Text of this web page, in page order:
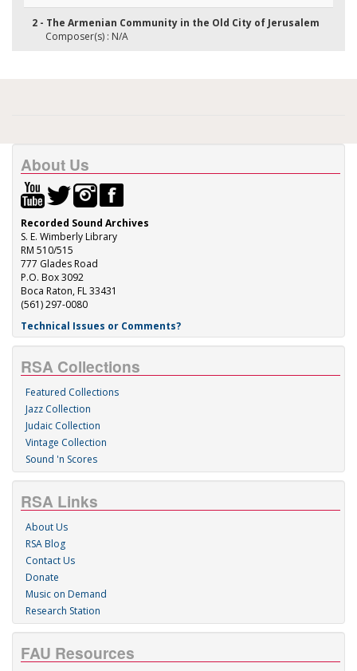
2 - The Armenian Community in the Old City of Jerusalem
Composer(s) : N/A
About Us
Recorded Sound Archives
S. E. Wimberly Library
RM 510/515
777 Glades Road
P.O. Box 3092
Boca Raton, FL 33431
(561) 297-0080
Technical Issues or Comments?
RSA Collections
Featured Collections
Jazz Collection
Judaic Collection
Vintage Collection
Sound 'n Scores
RSA Links
About Us
RSA Blog
Contact Us
Donate
Music on Demand
Research Station
FAU Resources